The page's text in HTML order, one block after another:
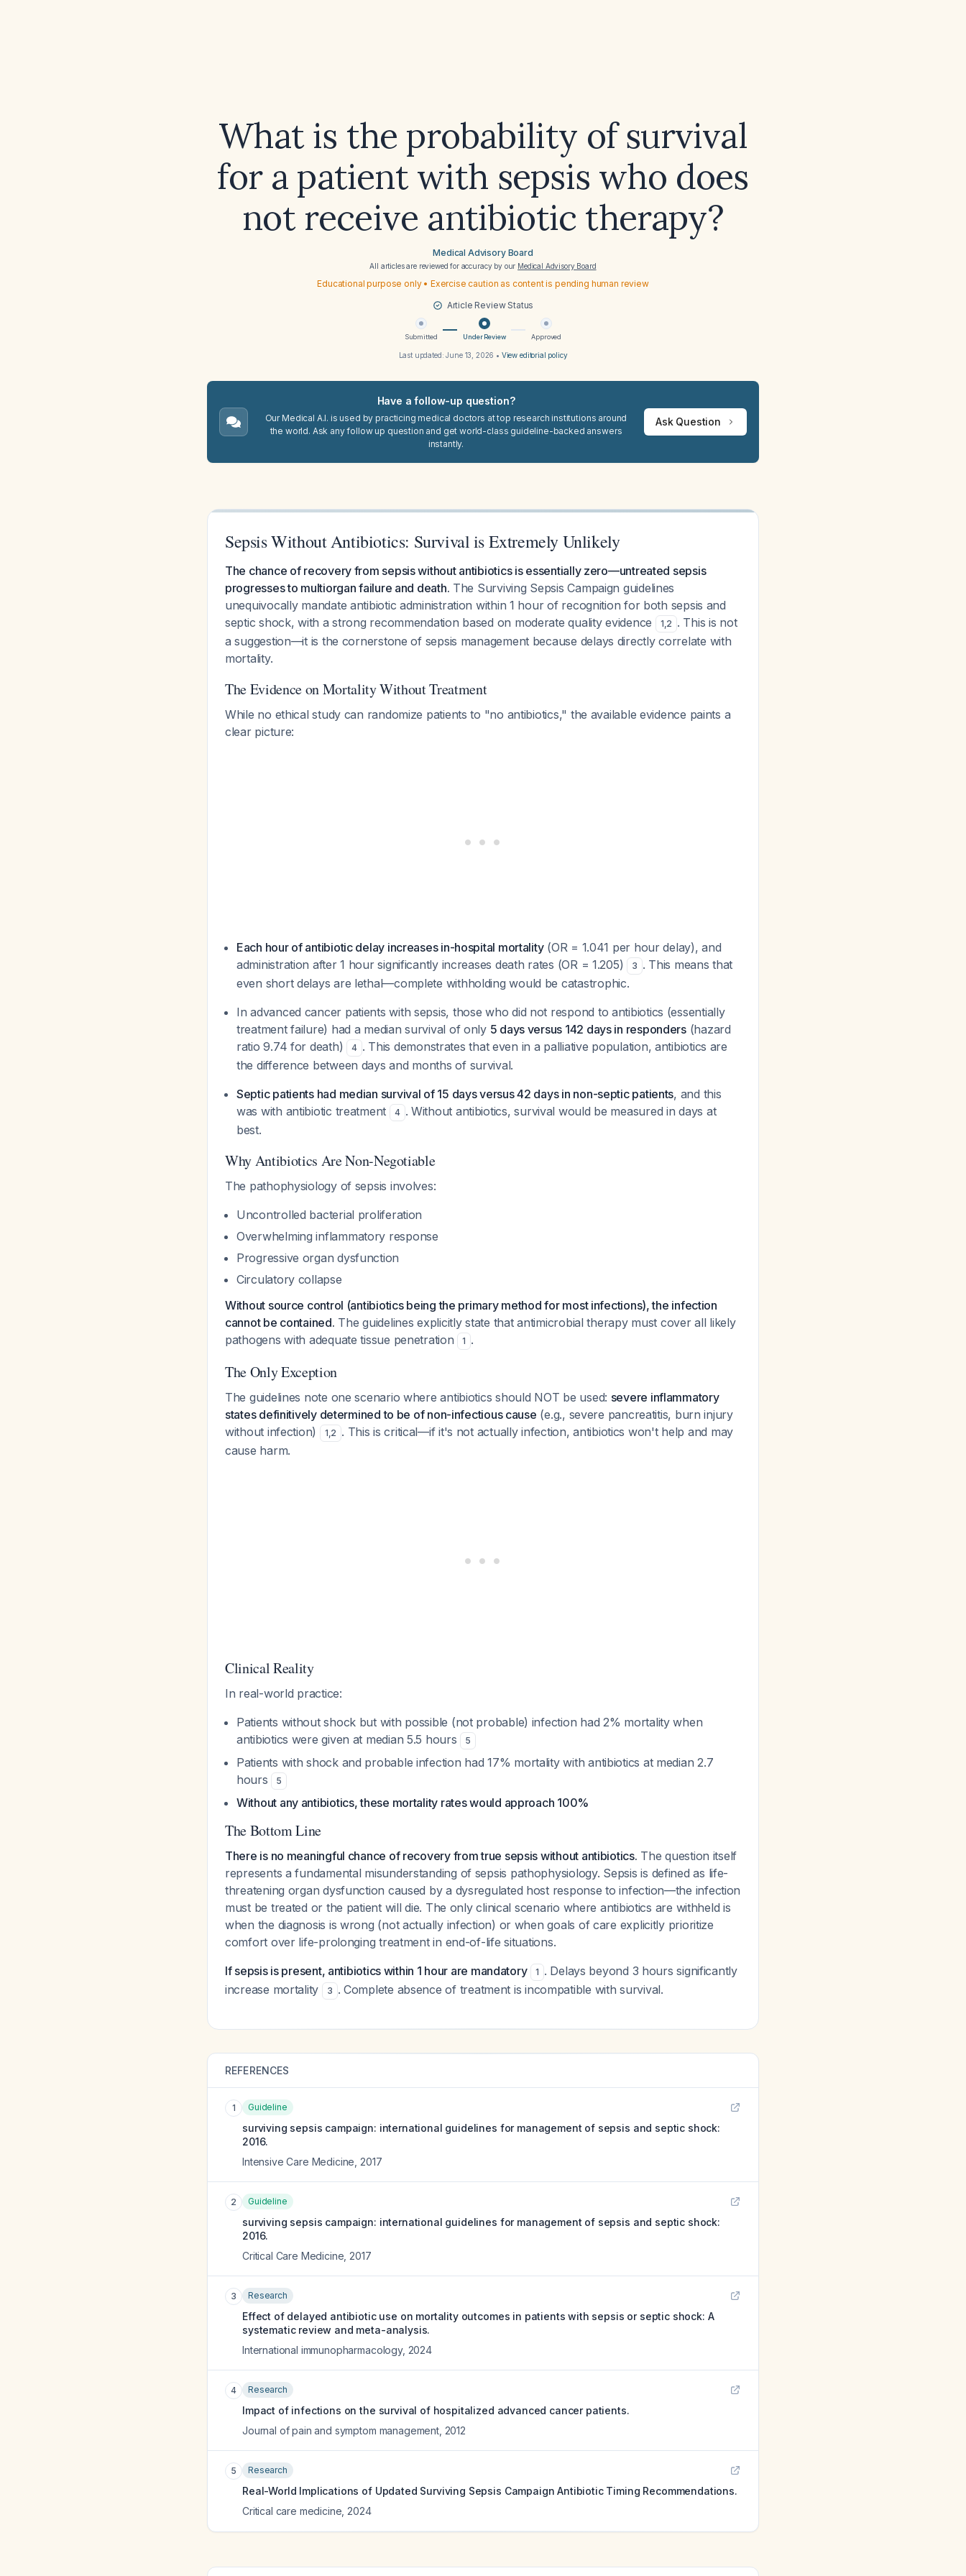
What is the probability of survival
for a patient with sepsis who does
not receive antibiotic therapy?
Medical Advisory Board
All articles are reviewed for accuracy by our Medical Advisory Board
Educational purpose only • Exercise caution as content is pending human review
Article Review Status
Submitted Under Review Approved
Last updated:June 13, 2026 • View editorial policy
Have a follow-up question?
Our Medical A.I. is used by practicing medical doctors at top research institutions around
the world. Ask any follow up question and get world-class guideline-backed answers
instantly.
Ask Question
Sepsis Without Antibiotics: Survival is Extremely Unlikely
The chance of recovery from sepsis without antibiotics is essentially zero—untreated sepsis
progresses to multiorgan failure and death. The Surviving Sepsis Campaign guidelines
unequivocally mandate antibiotic administration within 1 hour of recognition for both sepsis and
septic shock, with a strong recommendation based on moderate quality evidence
1,2 . This is not
a suggestion—it is the cornerstone of sepsis management because delays directly correlate with
mortality.
The Evidence on Mortality Without Treatment
While no ethical study can randomize patients to "no antibiotics," the available evidence paints a
clear picture:
Each hour of antibiotic delay increases in-hospital mortality(OR = 1.041 per hour delay), and
administration after 1 hour significantly increases death rates (OR = 1.205)
3 . This means that
even short delays are lethal—complete withholding would be catastrophic.
In advanced cancer patients with sepsis, those who did not respond to antibiotics (essentially
treatment failure) had a median survival of only 5 days versus 142 days in responders(hazard
ratio 9.74 for death)
4 . This demonstrates that even in a palliative population, antibiotics are
the difference between days and months of survival.
Septic patients had median survival of 15 days versus 42 days in non-septic patients, and this
was with antibiotic treatment
4 . Without antibiotics, survival would be measured in days at
best.
Why Antibiotics Are Non-Negotiable
The pathophysiology of sepsis involves:
Uncontrolled bacterial proliferation
Overwhelming inflammatory response
Progressive organ dysfunction
Circulatory collapse
Without source control (antibiotics being the primary method for most infections), the infection
cannot be contained. The guidelines explicitly state that antimicrobial therapy must cover all likely
pathogens with adequate tissue penetration
1 .
The Only Exception
The guidelines note one scenario where antibiotics should NOT be used: severe inflammatory
states definitively determined to be of non-infectious cause (e.g., severe pancreatitis, burn injury
without infection)
1,2 . This is critical—if it's not actually infection, antibiotics won't help and may
cause harm.
Clinical Reality
In real-world practice:
Patients without shock but with possible (not probable) infection had 2% mortality when
antibiotics were given at median 5.5 hours
5
Patients with shock and probable infection had 17% mortality with antibiotics at median 2.7
hours
5
Without any antibiotics, these mortality rates would approach 100%
The Bottom Line
There is no meaningful chance of recovery from true sepsis without antibiotics. The question itself
represents a fundamental misunderstanding of sepsis pathophysiology. Sepsis is defined as life-
threatening organ dysfunction caused by a dysregulated host response to infection—the infection
must be treated or the patient will die. The only clinical scenario where antibiotics are withheld is
when the diagnosis is wrong (not actually infection) or when goals of care explicitly prioritize
comfort over life-prolonging treatment in end-of-life situations.
If sepsis is present, antibiotics within 1 hour are mandatory
1 . Delays beyond 3 hours significantly
increase mortality
3 . Complete absence of treatment is incompatible with survival.
REFERENCES
1 Guideline
surviving sepsis campaign: international guidelines for management of sepsis and septic shock:
2016.
Intensive Care Medicine 2017
2 Guideline
surviving sepsis campaign: international guidelines for management of sepsis and septic shock:
2016.
Critical Care Medicine 2017
3 Research
Effect of delayed antibiotic use on mortality outcomes in patients with sepsis or septic shock: A
systematic review and meta-analysis.
International immunopharmacology, 2024
4 Research
Impact of infections on the survival of hospitalized advanced cancer patients.
Journal of pain and symptom management, 2012
5 Research
Real-World Implications of Updated Surviving Sepsis Campaign Antibiotic Timing Recommendations.
Critical care medicine 2024